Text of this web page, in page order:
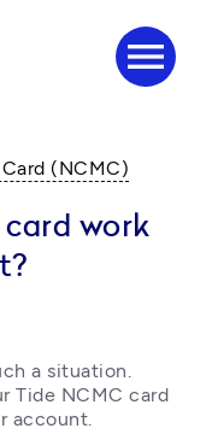
menu
(NCMC)
work
a situation.
Tide NCMC card